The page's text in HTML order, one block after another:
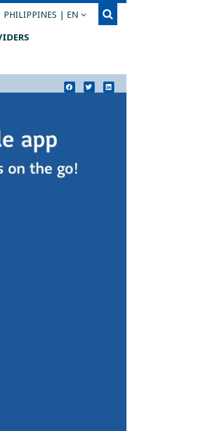
You are on the Sun Life Financial Philippines
PHILIPPINES | EN